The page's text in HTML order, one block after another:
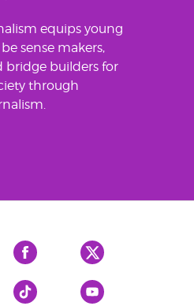
equips young
sense makers,
bridge builders for
through
Facebook X
Tiktok YouTube